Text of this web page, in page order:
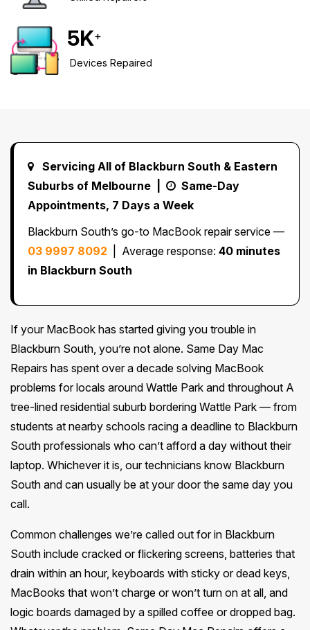
See all Mornington Peninsula services →
Sale
Bairnsdale
5K+
Devices Repaired
Servicing All of Blackburn South & Eastern
Suburbs of Melbourne |
Same-Day
Appointments, 7 Days a Week
Blackburn South’s go-to MacBook repair service —
03 9997 8092
| Average response: 40 minutes
in Blackburn South
If your MacBook has started giving you trouble in
Blackburn South, you’re not alone. Same Day Mac
Repairs has spent over a decade solving MacBook
problems for locals around Wattle Park and throughout A
tree-lined residential suburb bordering Wattle Park — from
students at nearby schools racing a deadline to Blackburn
South professionals who can’t afford a day without their
laptop. Whichever it is, our technicians know Blackburn
South and can usually be at your door the same day you
call.
Common challenges we’re called out for in Blackburn
South include cracked or flickering screens, batteries that
drain within an hour, keyboards with sticky or dead keys,
MacBooks that won’t charge or won’t turn on at all, and
logic boards damaged by a spilled coffee or dropped bag.